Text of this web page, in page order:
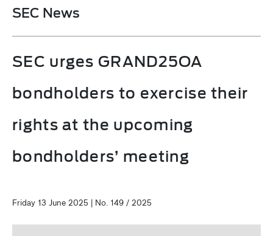
SEC News
SEC urges GRAND25OA
bondholders to exercise their
rights at the upcoming
bondholders’ meeting
Friday 13 June 2025 | No. 149 / 2025